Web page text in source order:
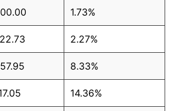
1.73%
2.27%
8.33%
14.36%